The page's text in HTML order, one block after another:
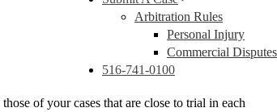
Arbitration Rules
Personal Injury
Commercial Disputes
516-741-0100
of your cases that are close to trial in each